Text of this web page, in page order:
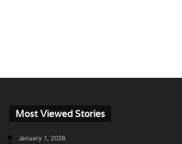
Most Viewed Stories
January 1, 2026